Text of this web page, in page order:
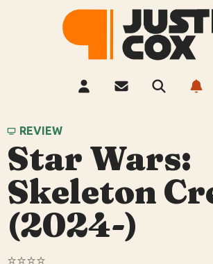
REVIEW
Star Wars:
Skeleton
(2024-)
⭐️⭐️⭐️⭐️